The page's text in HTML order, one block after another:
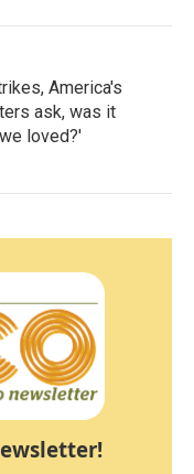
America's
ask, was it
loved?'